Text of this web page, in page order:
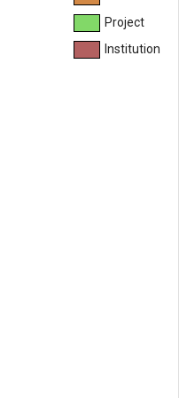
Project
Institution